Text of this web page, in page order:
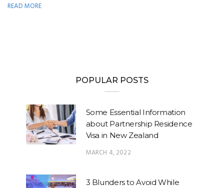
READ MORE
POPULAR POSTS
Some Essential Information
about Partnership Residence
Visa in New Zealand
MARCH 4, 2022
3 Blunders to Avoid While